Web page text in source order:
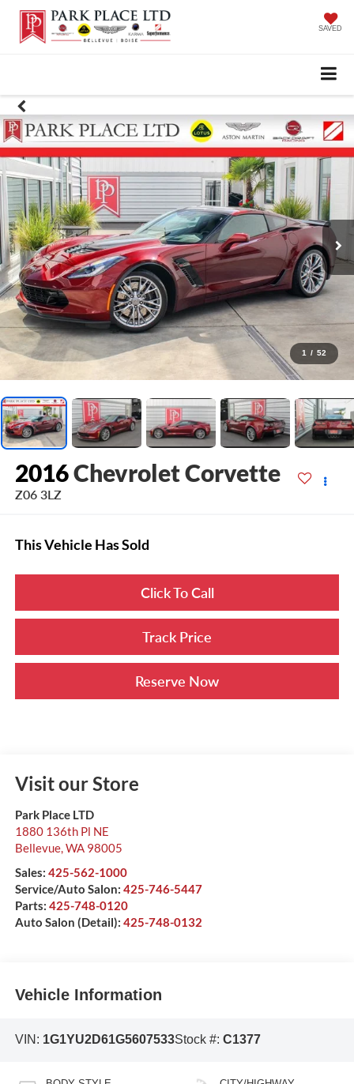
SAVED
1 / 52
2016Chevrolet Corvette
Z06 3LZ
This Vehicle Has Sold
Click To Call
Track Price
Reserve Now
Visit our Store
Park Place LTD
1880 136th Pl NE
Bellevue,WA 98005
Sales: 425-562-1000
Service/Auto Salon: 425-746-5447
Parts: 425-748-0120
Auto Salon (Detail): 425-748-0132
Vehicle Information
VIN: 1G1YU2D61G5607533Stock #: C1377